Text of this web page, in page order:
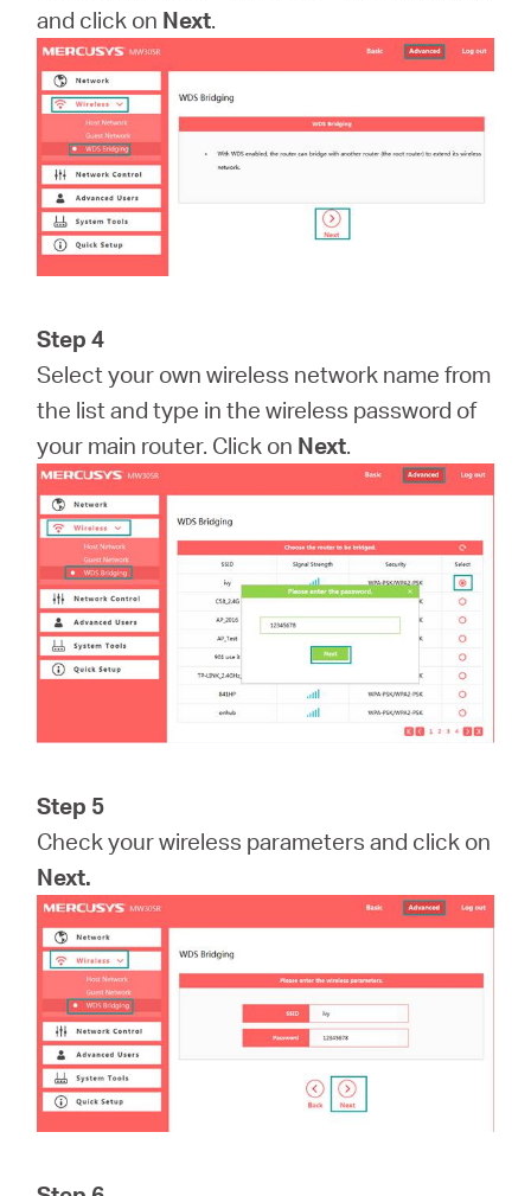
and click on Next.
Step 4
Select your own wireless network name from
the list and type in the wireless password of
your main router. Click on Next.
Step 5
Check your wireless parameters and click on
Next.